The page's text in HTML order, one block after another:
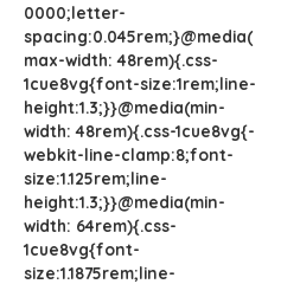
0000;letter-
spacing:0.045rem;}@media(
max-width: 48rem){.css-
1cue8vg{font-size:1rem;line-
height:1.3;}}@media(min-
width: 48rem){.css-1cue8vg{-
webkit-line-clamp:8;font-
size:1.125rem;line-
height:1.3;}}@media(min-
width: 64rem){.css-
1cue8vg{font-
size:1.1875rem;line-